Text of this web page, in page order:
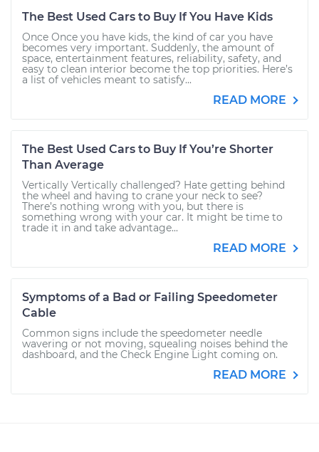
The Best Used Cars to Buy If You Have Kids
Once Once you have kids, the kind of car you have
becomes very important. Suddenly, the amount of
space, entertainment features, reliability, safety, and
easy to clean interior become the top priorities. Here’s
a list of vehicles meant to satisfy...
READ MORE
The Best Used Cars to Buy If You’re Shorter
Than Average
Vertically Vertically challenged? Hate getting behind
the wheel and having to crane your neck to see?
There’s nothing wrong with you, but there is
something wrong with your car. It might be time to
trade it in and take advantage...
READ MORE
Symptoms of a Bad or Failing Speedometer
Cable
Common signs include the speedometer needle
wavering or not moving, squealing noises behind the
dashboard, and the Check Engine Light coming on.
READ MORE